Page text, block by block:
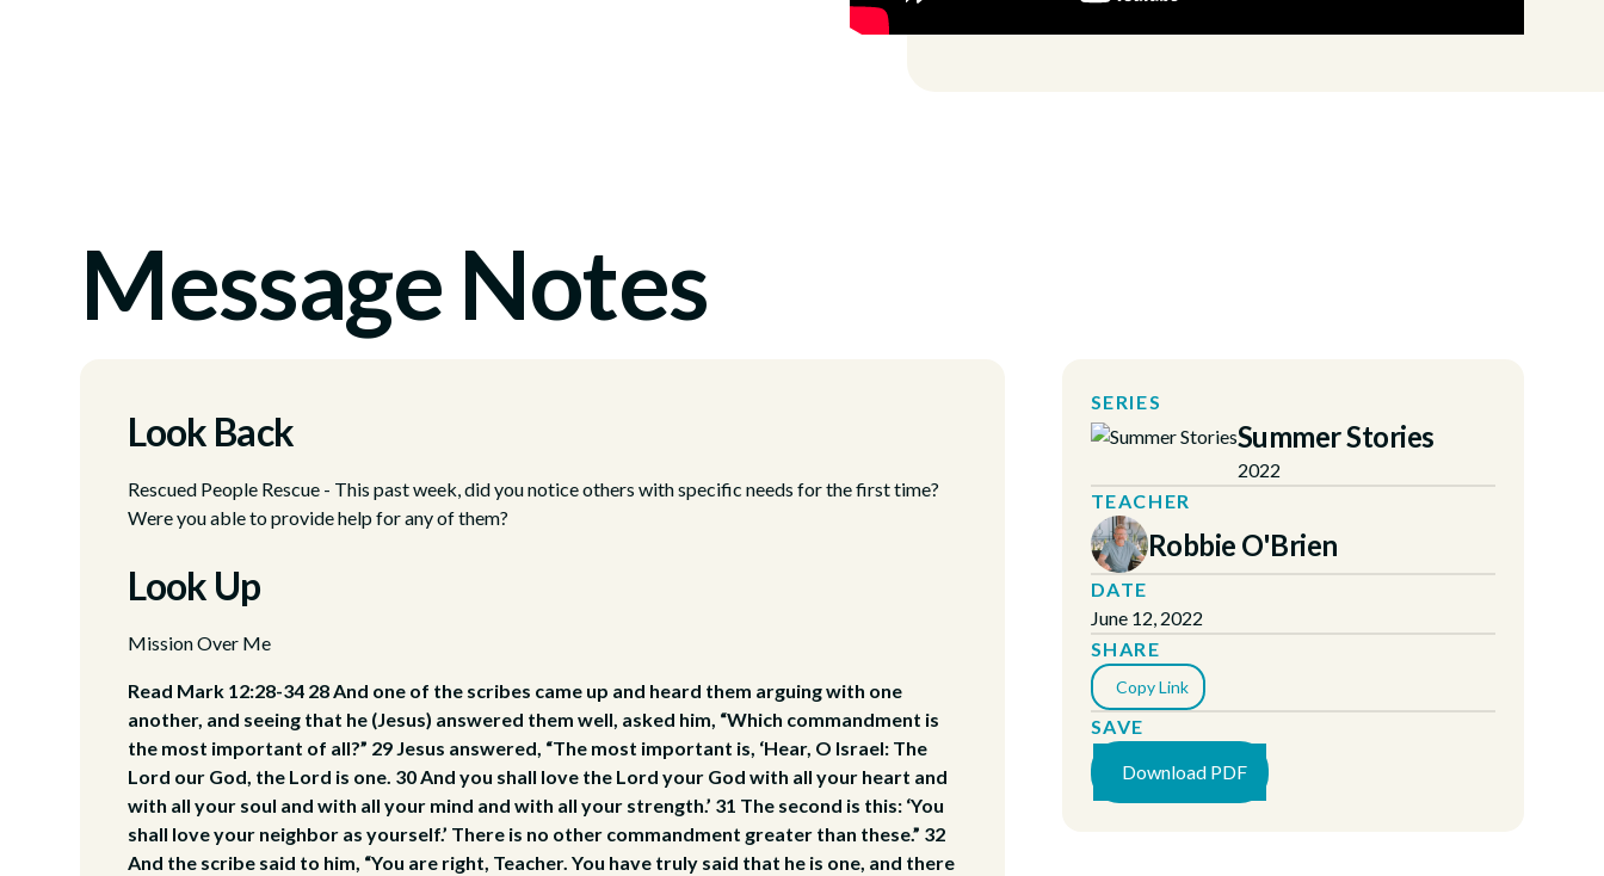
Message Notes
Look Back
Rescued People Rescue - This past week, did you notice others with specific needs for the first time?
Were you able to provide help for any of them?
Look Up
Mission Over Me
Read Mark 12:28-34 28 And one of the scribes came up and heard them arguing with one
another, and seeing that he (Jesus) answered them well, asked him, “Which commandment is
the most important of all?” 29 Jesus answered, “The most important is, ‘Hear, O Israel: The
Lord our God, the Lord is one. 30 And you shall love the Lord your God with all your heart and
with all your soul and with all your mind and with all your strength.’ 31 The second is this: ‘You
shall love your neighbor as yourself.’ There is no other commandment greater than these.” 32
And the scribe said to him, “You are right, Teacher. You have truly said that he is one, and there
SERIES
Summer Stories
2022
TEACHER
Robbie O'Brien
DATE
June 12, 2022
SHARE
Copy Link
SAVE
Download PDF